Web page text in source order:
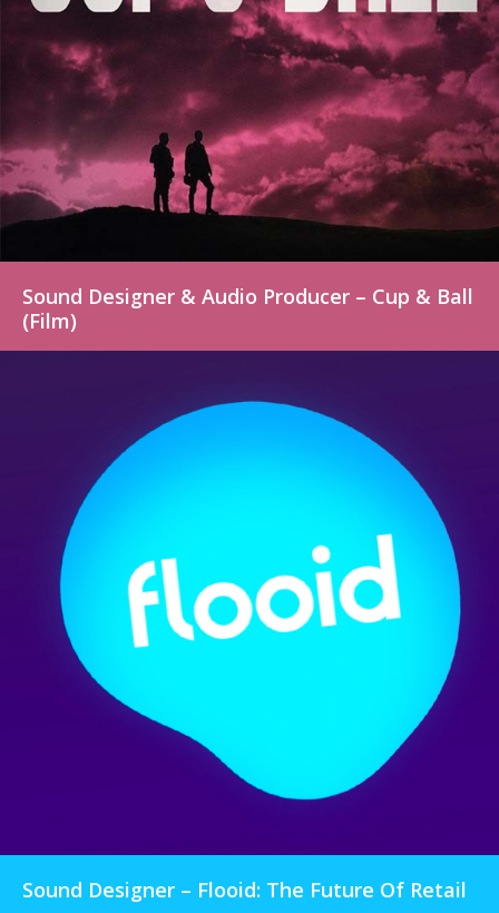
Sound Designer & Audio Producer – Cup & Ball
(Film)
Sound Designer – Flooid: The Future Of Retail